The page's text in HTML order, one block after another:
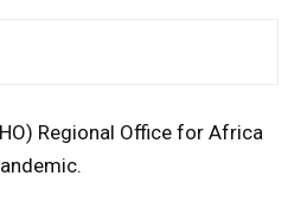
Regional Office for Africa